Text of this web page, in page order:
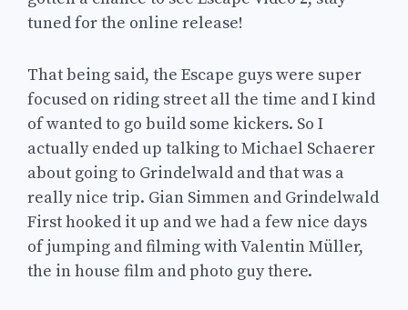
tuned for the online release!
That being said, the Escape guys were super
focused on riding street all the time and I kind
of wanted to go build some kickers. So I
actually ended up talking to Michael Schaerer
about going to Grindelwald and that was a
really nice trip. Gian Simmen and Grindelwald
First hooked it up and we had a few nice days
of jumping and filming with Valentin Müller,
the in house film and photo guy there.